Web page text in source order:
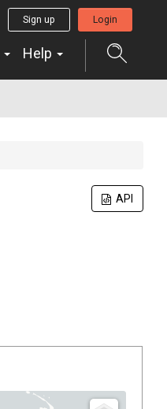
Sign up Login
Help
API